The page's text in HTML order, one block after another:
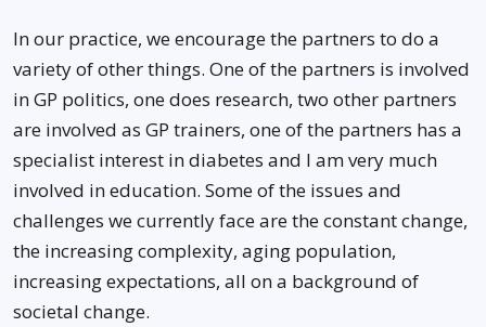
In our practice, we encourage the partners to do a
variety of other things. One of the partners is involved
in GP politics, one does research, two other partners
are involved as GP trainers, one of the partners has a
specialist interest in diabetes and I am very much
involved in education. Some of the issues and
challenges we currently face are the constant change,
the increasing complexity, aging population,
increasing expectations, all on a background of
societal change.